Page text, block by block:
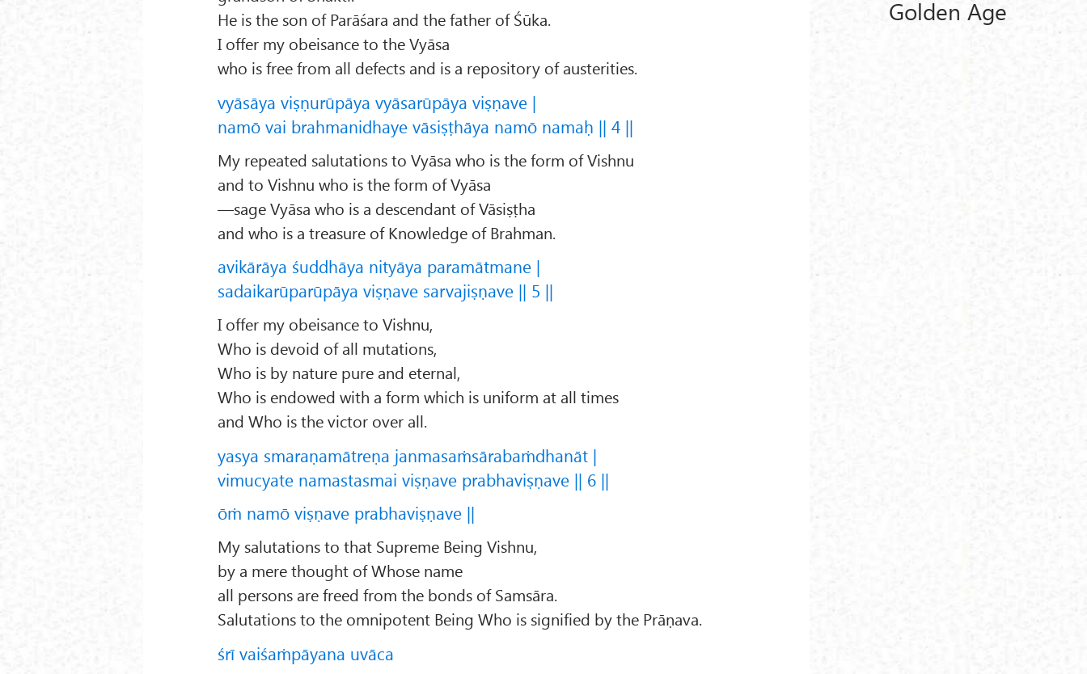
He is the son of Parāśara and the father of Śūka.
I offer my obeisance to the Vyāsa
who is free from all defects and is a repository of austerities.
vyāsāya viṣṇurūpāya vyāsarūpāya viṣṇave |
namō vai brahmanidhaye vāsiṣṭhāya namō namaḥ || 4 ||
My repeated salutations to Vyāsa who is the form of Vishnu
and to Vishnu who is the form of Vyāsa
—sage Vyāsa who is a descendant of Vāsiṣṭha
and who is a treasure of Knowledge of Brahman.
avikārāya śuddhāya nityāya paramātmane |
sadaikarūparūpāya viṣṇave sarvajiṣṇave || 5 ||
I offer my obeisance to Vishnu,
Who is devoid of all mutations,
Who is by nature pure and eternal,
Who is endowed with a form which is uniform at all times
and Who is the victor over all.
yasya smaraṇamātreṇa janmasaṁsārabaṁdhanāt |
vimucyate namastasmai viṣṇave prabhaviṣṇave || 6 ||
ōṁ namō viṣṇave prabhaviṣṇave ||
My salutations to that Supreme Being Vishnu,
by a mere thought of Whose name
all persons are freed from the bonds of Samsāra.
Salutations to the omnipotent Being Who is signified by the Prāṇava.
śrī vaiśaṁpāyana uvāca
Golden Age